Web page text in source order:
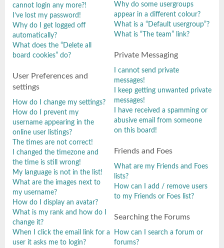
cannot login any more?!
I’ve lost my password!
Why do I get logged off
automatically?
What does the “Delete all
board cookies” do?
User Preferences and
settings
How do I change my settings?
How do I prevent my
username appearing in the
online user listings?
The times are not correct!
I changed the timezone and
the time is still wrong!
My language is not in the list!
What are the images next to
my username?
How do I display an avatar?
What is my rank and how do I
change it?
When I click the email link for a
user it asks me to login?
Why do some usergroups
appear in a different colour?
What is a “Default usergroup”?
What is “The team” link?
Private Messaging
I cannot send private
messages!
I keep getting unwanted private
messages!
I have received a spamming or
abusive email from someone
on this board!
Friends and Foes
What are my Friends and Foes
lists?
How can I add / remove users
to my Friends or Foes list?
Searching the Forums
How can I search a forum or
forums?